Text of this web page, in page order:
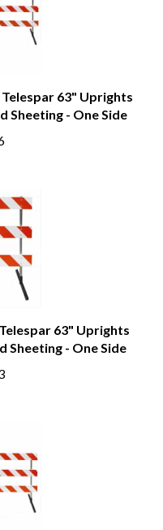
Telespar 63" Uprights
Sheeting - One Side
63" Uprights
Sheeting - One Side